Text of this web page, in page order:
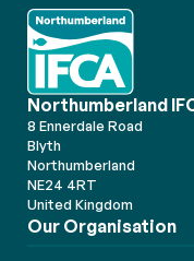
Northumberland
8 Ennerdale Road
Blyth
Northumberland
NE24 4RT
United Kingdom
Our Organisation